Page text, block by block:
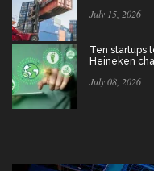
July 15, 2026
Ten startups
Heineken
July 08, 2026